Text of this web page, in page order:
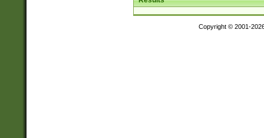
Copyright © 2001-